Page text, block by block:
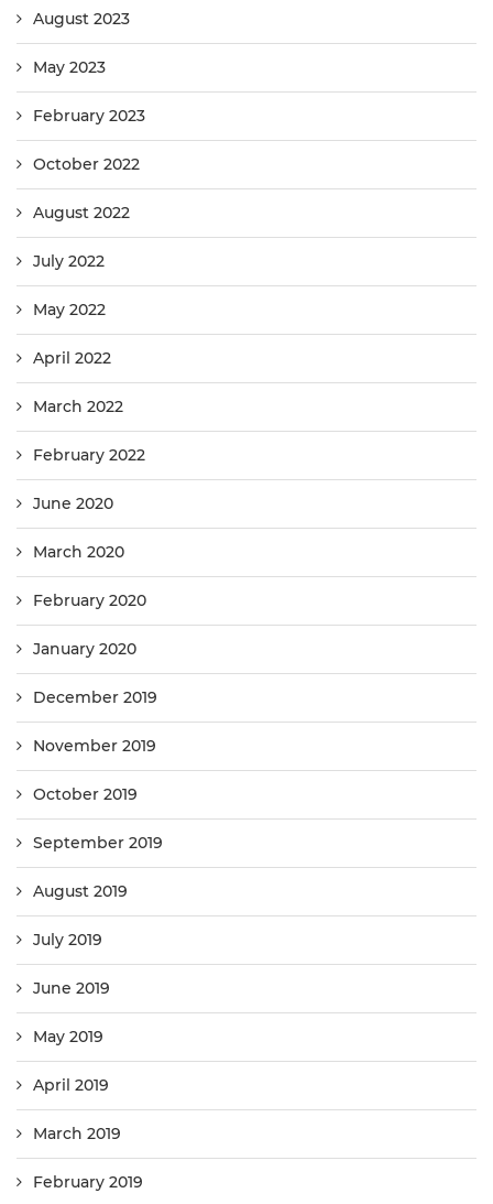
August 2023
May 2023
February 2023
October 2022
August 2022
July 2022
May 2022
April 2022
March 2022
February 2022
June 2020
March 2020
February 2020
January 2020
December 2019
November 2019
October 2019
September 2019
August 2019
July 2019
June 2019
May 2019
April 2019
March 2019
February 2019